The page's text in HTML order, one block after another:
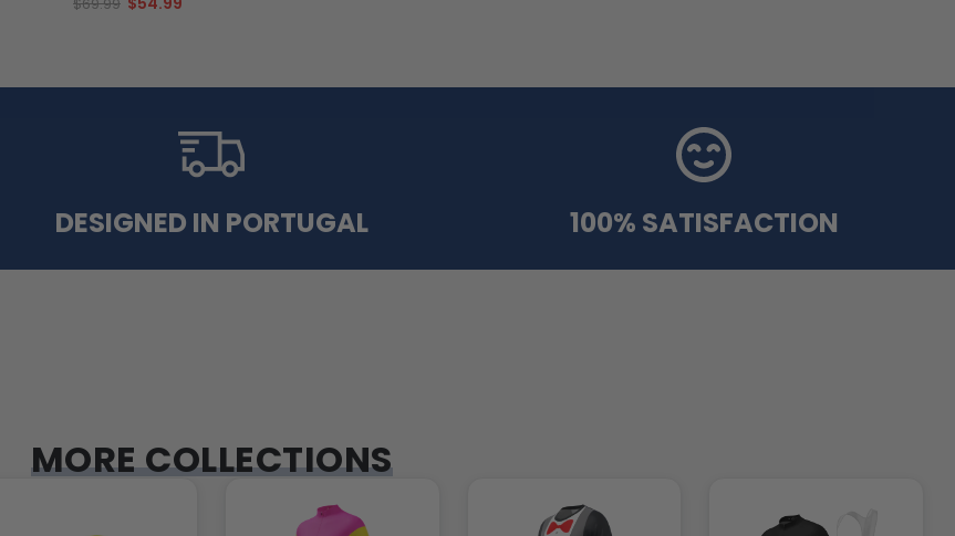
DESIGNED IN PORTUGAL 100% SATISFACTION
MORE COLLECTIONS